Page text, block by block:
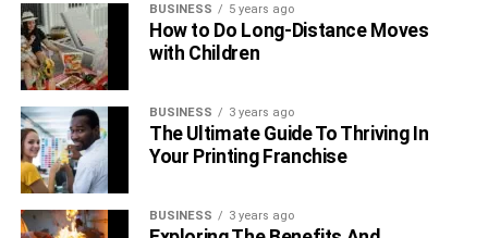
BUSINESS 5 years ago
How to Do Long-Distance Moves
with Children
BUSINESS 3 years ago
The Ultimate Guide To Thriving In
Your Printing Franchise
BUSINESS 3 years ago